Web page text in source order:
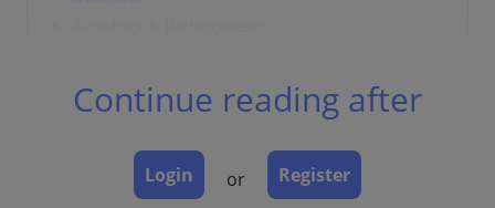
Localisation
Classification
Dermatopathology
Continue reading after
Login or Register